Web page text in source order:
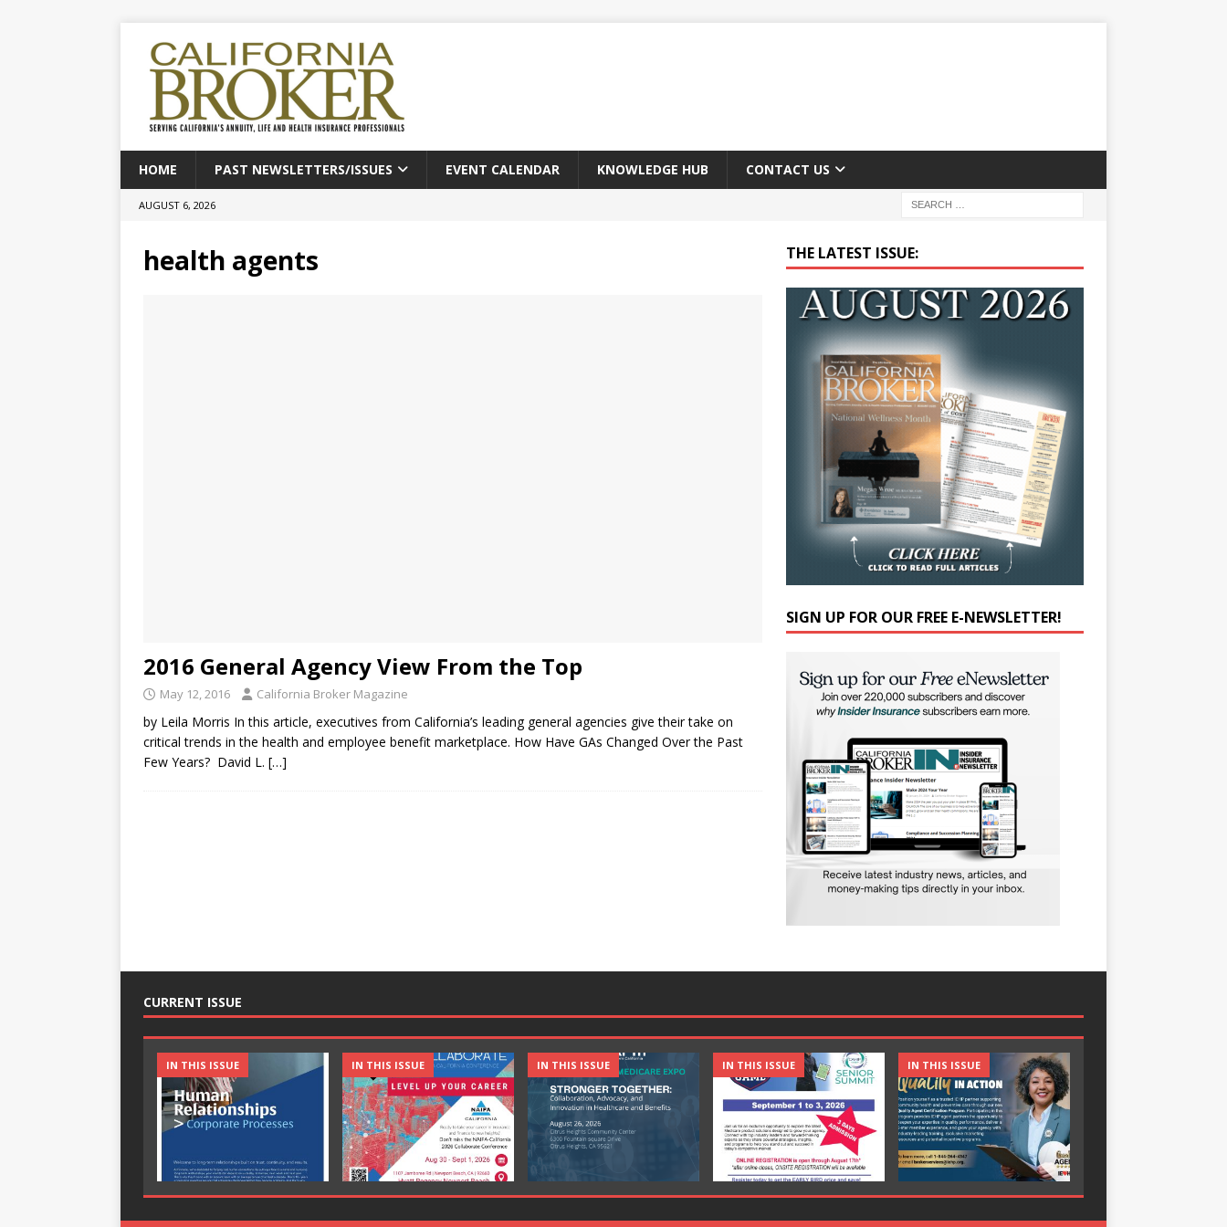
HOME PAST NEWSLETTERS/ISSUES EVENT CALENDAR KNOWLEDGE HUB CONTACT US
AUGUST 6, 2026
health agents
2016 General Agency View From the Top
May 12, 2016 California Broker Magazine
by Leila Morris In this article, executives from California’s leading general agencies give their take on
critical trends in the health and employee benefit marketplace. How Have GAs Changed Over the Past
Few Years? David L. […]
THE LATEST ISSUE:
SIGN UP FOR OUR FREE E-NEWSLETTER!
CURRENT ISSUE
IN THIS ISSUE IN THIS ISSUE IN THIS ISSUE IN THIS ISSUE IN THIS ISSUE